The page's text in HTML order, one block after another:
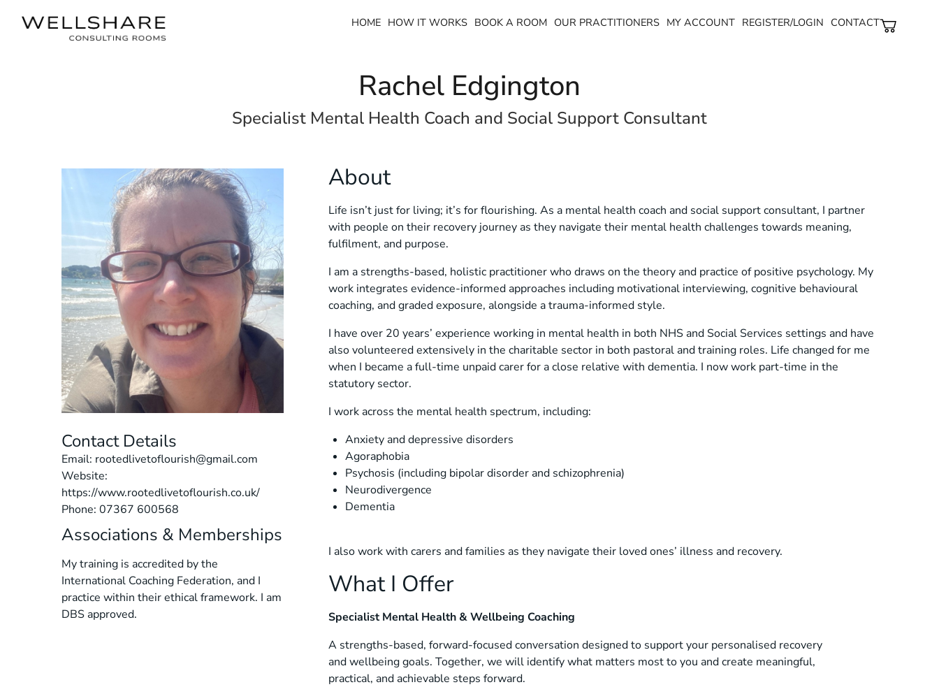
HOME HOW IT WORKS BOOK A ROOM OUR PRACTITIONERS​ MY ACCOUNT REGISTER/LOGIN CONTACT
Rachel Edgington
Specialist Mental Health Coach and Social Support Consultant
Contact Details
Email: rootedlivetoflourish@gmail.com
Website:
https://www.rootedlivetoflourish.co.uk/
Phone: 07367 600568
Associations & Memberships
My training is accredited by the
International Coaching Federation, and I
practice within their ethical framework. I am
DBS approved.
About
Life isn’t just for living; it’s for flourishing. As a mental health coach and social support consultant, I partner
with people on their recovery journey as they navigate their mental health challenges towards meaning,
fulfilment, and purpose.
I am a strengths-based, holistic practitioner who draws on the theory and practice of positive psychology. My
work integrates evidence-informed approaches including motivational interviewing, cognitive behavioural
coaching, and graded exposure, alongside a trauma-informed style.
I have over 20 years’ experience working in mental health in both NHS and Social Services settings and have
also volunteered extensively in the charitable sector in both pastoral and training roles. Life changed for me
when I became a full-time unpaid carer for a close relative with dementia. I now work part-time in the
statutory sector.
I work across the mental health spectrum, including:
Anxiety and depressive disorders
Agoraphobia
Psychosis (including bipolar disorder and schizophrenia)
Neurodivergence
Dementia
I also work with carers and families as they navigate their loved ones’ illness and recovery.
What I Offer
Specialist Mental Health & Wellbeing Coaching
A strengths-based, forward-focused conversation designed to support your personalised recovery
and wellbeing goals. Together, we will identify what matters most to you and create meaningful,
practical, and achievable steps forward.